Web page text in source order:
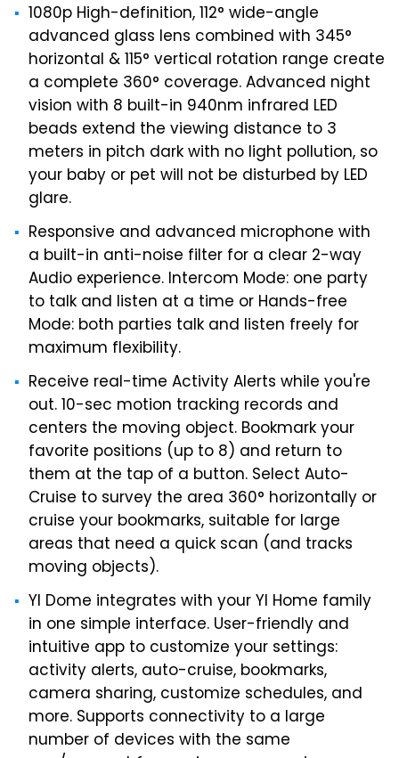
1080p High-definition, 112° wide-angle
advanced glass lens combined with 345°
horizontal & 115° vertical rotation range create
a complete 360° coverage. Advanced night
vision with 8 built-in 940nm infrared LED
beads extend the viewing distance to 3
meters in pitch dark with no light pollution, so
your baby or pet will not be disturbed by LED
glare.
Responsive and advanced microphone with
a built-in anti-noise filter for a clear 2-way
Audio experience. Intercom Mode: one party
to talk and listen at a time or Hands-free
Mode: both parties talk and listen freely for
maximum flexibility.
Receive real-time Activity Alerts while you're
out. 10-sec motion tracking records and
centers the moving object. Bookmark your
favorite positions (up to 8) and return to
them at the tap of a button. Select Auto-
Cruise to survey the area 360° horizontally or
cruise your bookmarks, suitable for large
areas that need a quick scan (and tracks
moving objects).
YI Dome integrates with your YI Home family
in one simple interface. User-friendly and
intuitive app to customize your settings:
activity alerts, auto-cruise, bookmarks,
camera sharing, customize schedules, and
more. Supports connectivity to a large
number of devices with the same